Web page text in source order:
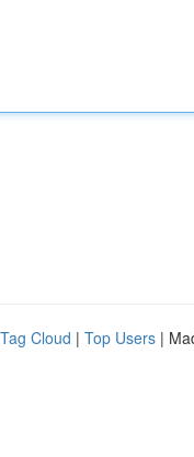
Tag Cloud | Top Users |